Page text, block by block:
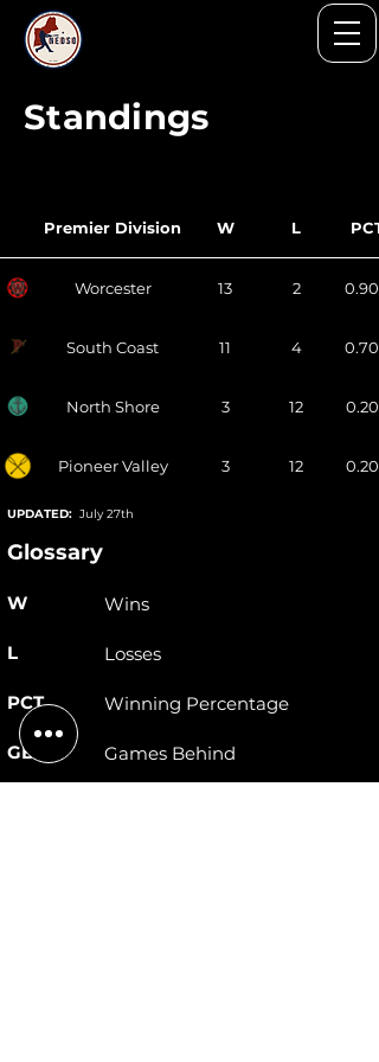
Standings
Premier Division W L PCT
Worcester 13 2 0.900
South Coast 11 4 0.700
North Shore 3 12 0.200
Pioneer Valley 3 12 0.200
UPDATED: July 27th
Glossary
W
L
PCT
GB
Wins
Losses
Winning Percentage
Games Behind